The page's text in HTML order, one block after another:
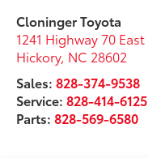
Cloninger Toyota
1241 Highway 70 East
Hickory, NC 28602
Sales:828-374-9538
Service:828-414-6125
Parts:828-569-6580